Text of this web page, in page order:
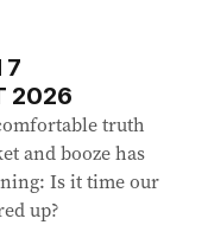
7
2026
truth
and booze has
Is it time our
up?